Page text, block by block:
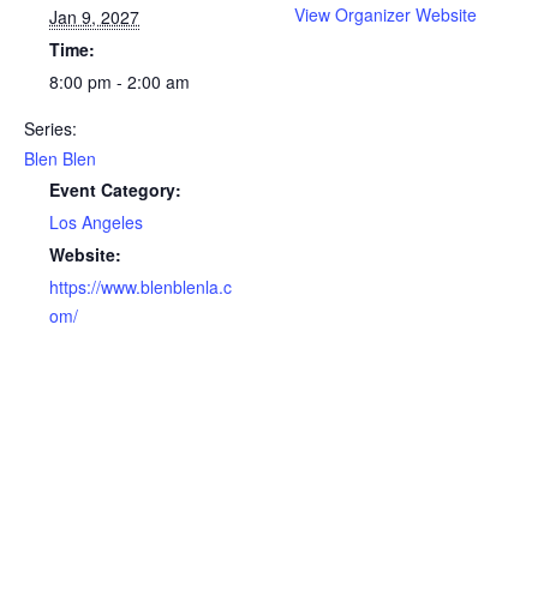
Jan 9, 2027
Time:
8:00 pm - 2:00 am
Series:
Blen Blen
Event Category:
Los Angeles
Website:
https://www.blenblenla.c
om/
View Organizer Website